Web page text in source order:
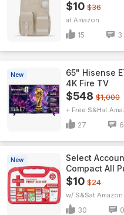
$10 $36
Amazon
15 3
New
65" Hisense
4K Fire TV
$548 $1,000
+ Free S&H
27 6
New
Select
Compact All
$10 $24
w/ S&S Amazon
30 0